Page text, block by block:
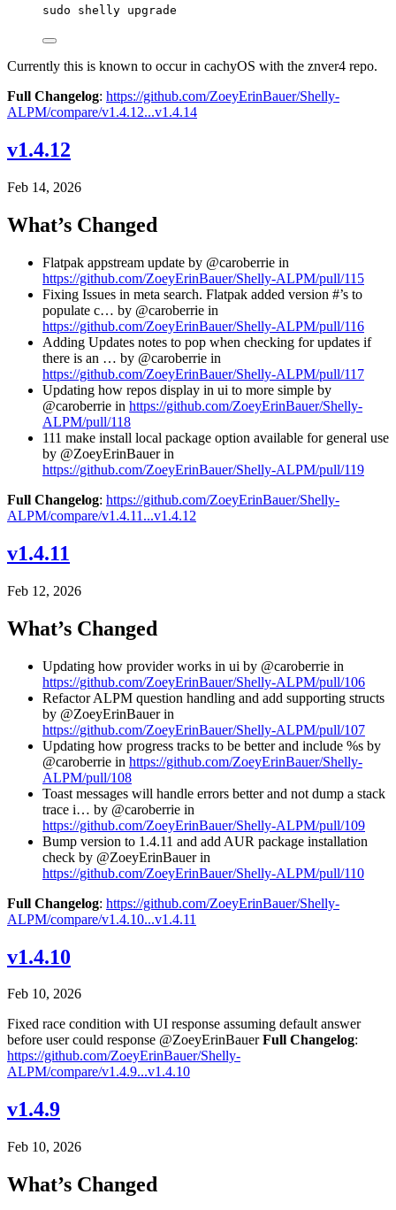
sudo shelly upgrade
Currently this is known to occur in cachyOS with the znver4 repo.
Full Changelog: https://github.com/ZoeyErinBauer/Shelly-
ALPM/compare/v1.4.12...v1.4.14
v1.4.12
Feb 14, 2026
What’s Changed
Flatpak appstream update by @caroberrie in
https://github.com/ZoeyErinBauer/Shelly-ALPM/pull/115
Fixing Issues in meta search. Flatpak added version #’s to
populate c… by @caroberrie in
https://github.com/ZoeyErinBauer/Shelly-ALPM/pull/116
Adding Updates notes to pop when checking for updates if
there is an … by @caroberrie in
https://github.com/ZoeyErinBauer/Shelly-ALPM/pull/117
Updating how repos display in ui to more simple by
@caroberrie in https://github.com/ZoeyErinBauer/Shelly-
ALPM/pull/118
111 make install local package option available for general use
by @ZoeyErinBauer in
https://github.com/ZoeyErinBauer/Shelly-ALPM/pull/119
Full Changelog: https://github.com/ZoeyErinBauer/Shelly-
ALPM/compare/v1.4.11...v1.4.12
v1.4.11
Feb 12, 2026
What’s Changed
Updating how provider works in ui by @caroberrie in
https://github.com/ZoeyErinBauer/Shelly-ALPM/pull/106
Refactor ALPM question handling and add supporting structs
by @ZoeyErinBauer in
https://github.com/ZoeyErinBauer/Shelly-ALPM/pull/107
Updating how progress tracks to be better and include %s by
@caroberrie in https://github.com/ZoeyErinBauer/Shelly-
ALPM/pull/108
Toast messages will handle errors better and not dump a stack
trace i… by @caroberrie in
https://github.com/ZoeyErinBauer/Shelly-ALPM/pull/109
Bump version to 1.4.11 and add AUR package installation
check by @ZoeyErinBauer in
https://github.com/ZoeyErinBauer/Shelly-ALPM/pull/110
Full Changelog: https://github.com/ZoeyErinBauer/Shelly-
ALPM/compare/v1.4.10...v1.4.11
v1.4.10
Feb 10, 2026
Fixed race condition with UI response assuming default answer
before user could response @ZoeyErinBauerFull Changelog:
https://github.com/ZoeyErinBauer/Shelly-
ALPM/compare/v1.4.9...v1.4.10
v1.4.9
Feb 10, 2026
What’s Changed